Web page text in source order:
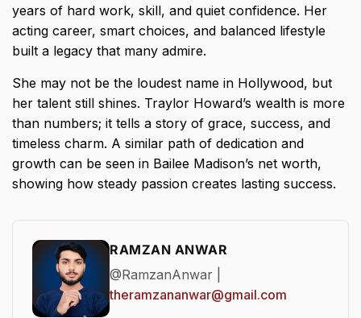
years of hard work, skill, and quiet confidence. Her
acting career, smart choices, and balanced lifestyle
built a legacy that many admire.
She may not be the loudest name in Hollywood, but
her talent still shines. Traylor Howard’s wealth is more
than numbers; it tells a story of grace, success, and
timeless charm. A similar path of dedication and
growth can be seen in Bailee Madison’s net worth,
showing how steady passion creates lasting success.
RAMZAN ANWAR
@RamzanAnwar |
theramzananwar@gmail.com